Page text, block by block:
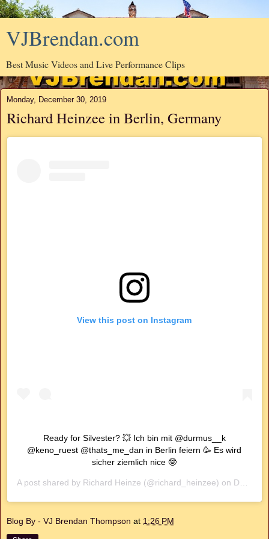
VJBrendan.com
Best Music Videos and Live Performance Clips
Monday, December 30, 2019
Richard Heinzee in Berlin, Germany
View this post on Instagram
Ready for Silvester? 💥 Ich bin mit @durmus__k
@keno_ruest @thats_me_dan in Berlin feiern 🥳 Es wird
sicher ziemlich nice 🤓
A post shared by Richard Heinze (@richard_heinzee) on Dec 30, 2019 at 8:59am PST
Blog By - VJ Brendan Thompson at 1:26 PM